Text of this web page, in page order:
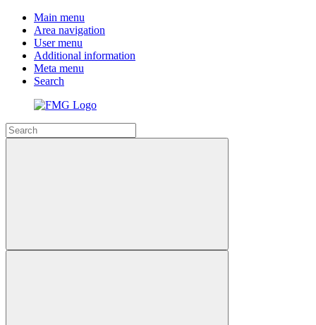
Main menu
Area navigation
User menu
Additional information
Meta menu
Search